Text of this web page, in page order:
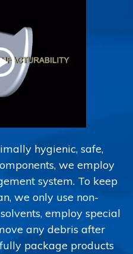
hygienic, safe,
we employ
system. To keep
we only use non-
employ special
any debris after
package products